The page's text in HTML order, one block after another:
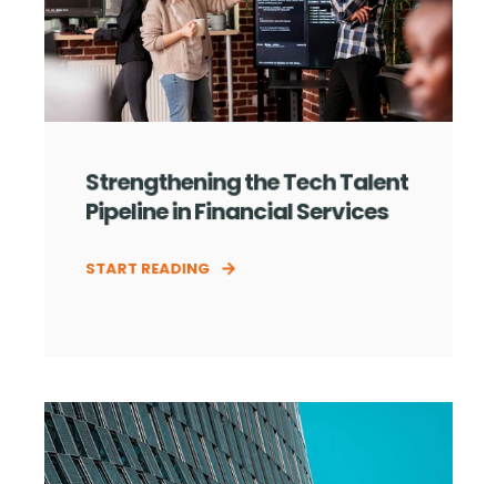
Strengthening the Tech Talent
Pipeline in Financial Services
START READING